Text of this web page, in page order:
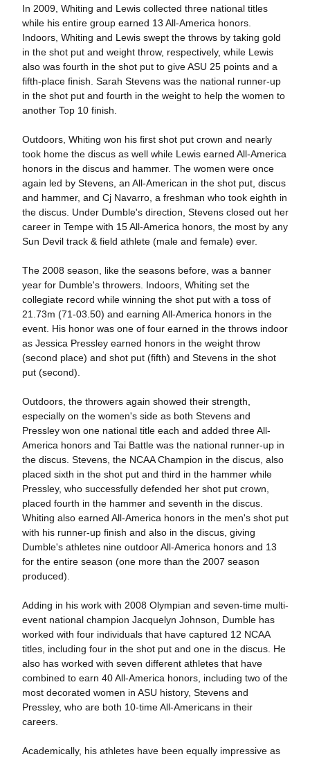
In 2009, Whiting and Lewis collected three national titles
while his entire group earned 13 All-America honors.
Indoors, Whiting and Lewis swept the throws by taking gold
in the shot put and weight throw, respectively, while Lewis
also was fourth in the shot put to give ASU 25 points and a
fifth-place finish. Sarah Stevens was the national runner-up
in the shot put and fourth in the weight to help the women to
another Top 10 finish.
Outdoors, Whiting won his first shot put crown and nearly
took home the discus as well while Lewis earned All-America
honors in the discus and hammer. The women were once
again led by Stevens, an All-American in the shot put, discus
and hammer, and Cj Navarro, a freshman who took eighth in
the discus. Under Dumble's direction, Stevens closed out her
career in Tempe with 15 All-America honors, the most by any
Sun Devil track & field athlete (male and female) ever.
The 2008 season, like the seasons before, was a banner
year for Dumble's throwers. Indoors, Whiting set the
collegiate record while winning the shot put with a toss of
21.73m (71-03.50) and earning All-America honors in the
event. His honor was one of four earned in the throws indoor
as Jessica Pressley earned honors in the weight throw
(second place) and shot put (fifth) and Stevens in the shot
put (second).
Outdoors, the throwers again showed their strength,
especially on the women's side as both Stevens and
Pressley won one national title each and added three All-
America honors and Tai Battle was the national runner-up in
the discus. Stevens, the NCAA Champion in the discus, also
placed sixth in the shot put and third in the hammer while
Pressley, who successfully defended her shot put crown,
placed fourth in the hammer and seventh in the discus.
Whiting also earned All-America honors in the men's shot put
with his runner-up finish and also in the discus, giving
Dumble's athletes nine outdoor All-America honors and 13
for the entire season (one more than the 2007 season
produced).
Adding in his work with 2008 Olympian and seven-time multi-
event national champion Jacquelyn Johnson, Dumble has
worked with four individuals that have captured 12 NCAA
titles, including four in the shot put and one in the discus. He
also has worked with seven different athletes that have
combined to earn 40 All-America honors, including two of the
most decorated women in ASU history, Stevens and
Pressley, who are both 10-time All-Americans in their
careers.
Academically, his athletes have been equally impressive as